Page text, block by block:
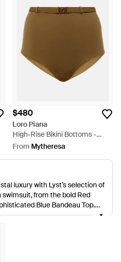
$480
Loro Piana
High-Rise Bikini Bottoms -
Natural
From Mytheresa
luxury with Lyst’s selection of
swimsuit, from the bold Red
Blue Bandeau Top,
craftsmanship and
with functional
and natural-toned bikinis
staple for refined leisure, Loro